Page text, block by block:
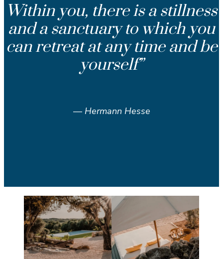
Within you, there is a stillness
and a sanctuary to which you
can retreat at any time and be
yourself”
— Hermann Hesse